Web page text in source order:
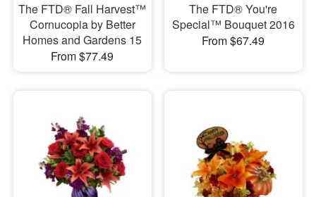
The FTD® Fall Harvest™
Cornucopia by Better
Homes and Gardens 15
From $77.49
The FTD® You're
Special™ Bouquet 2016
From $67.49